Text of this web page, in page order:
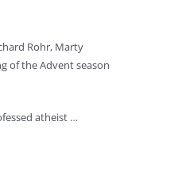
Rohr, Marty
of the Advent season
atheist …